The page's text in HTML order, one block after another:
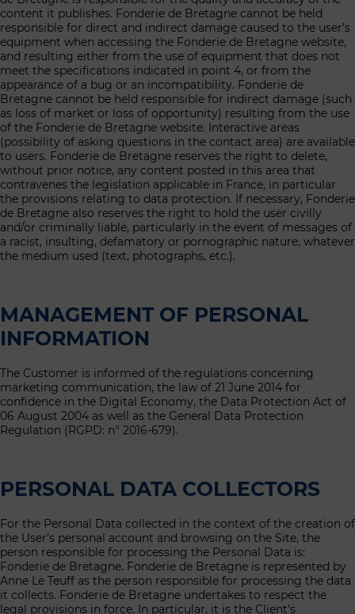
content it publishes. Fonderie de Bretagne cannot be held
responsible for direct and indirect damage caused to the user’s
equipment when accessing the Fonderie de Bretagne website,
and resulting either from the use of equipment that does not
meet the specifications indicated in point 4, or from the
appearance of a bug or an incompatibility. Fonderie de
Bretagne cannot be held responsible for indirect damage (such
as loss of market or loss of opportunity) resulting from the use
of the Fonderie de Bretagne website. Interactive areas
(possibility of asking questions in the contact area) are available
to users. Fonderie de Bretagne reserves the right to delete,
without prior notice, any content posted in this area that
contravenes the legislation applicable in France, in particular
the provisions relating to data protection. If necessary, Fonderie
de Bretagne also reserves the right to hold the user civilly
and/or criminally liable, particularly in the event of messages of
a racist, insulting, defamatory or pornographic nature, whatever
the medium used (text, photographs, etc.).
MANAGEMENT OF PERSONAL
INFORMATION
The Customer is informed of the regulations concerning
marketing communication, the law of 21 June 2014 for
confidence in the Digital Economy, the Data Protection Act of
06 August 2004 as well as the General Data Protection
Regulation (RGPD: n° 2016-679).
PERSONAL DATA COLLECTORS
For the Personal Data collected in the context of the creation of
the User’s personal account and browsing on the Site, the
person responsible for processing the Personal Data is:
Fonderie de Bretagne. Fonderie de Bretagne is represented by
Anne Le Teuff as the person responsible for processing the data
it collects. Fonderie de Bretagne undertakes to respect the
legal provisions in force. In particular, it is the Client’s